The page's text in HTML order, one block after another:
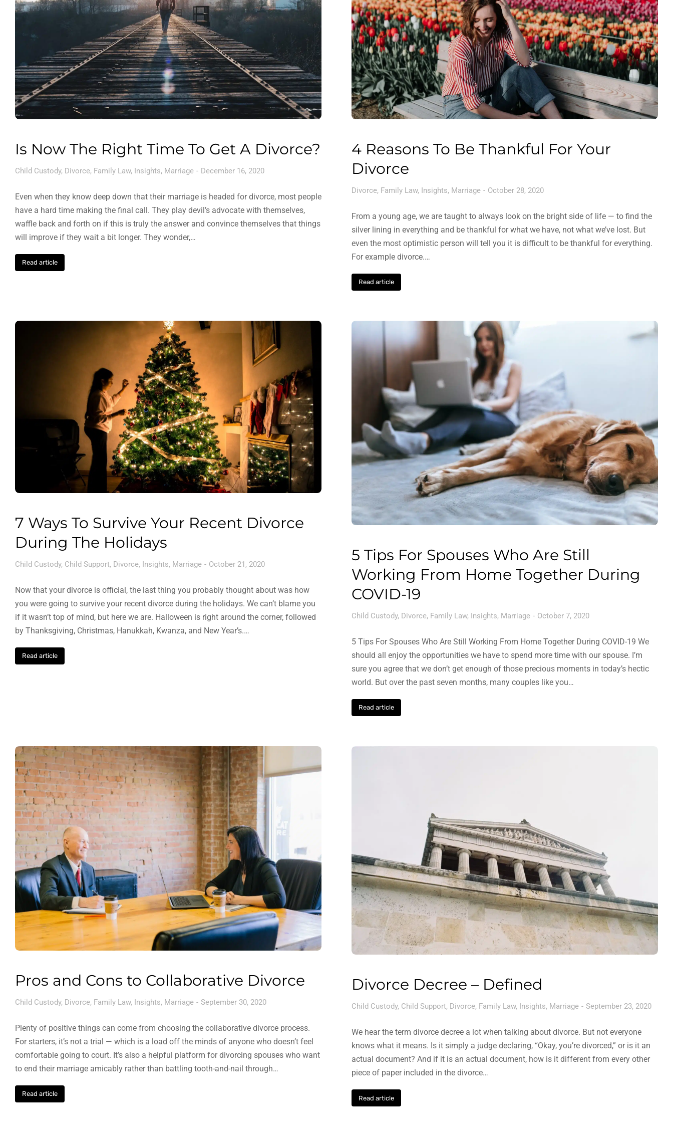
Is Now The Right Time To Get A Divorce?
Child Custody, Divorce, Family Law, Insights, Marriage December 16, 2020
Even when they know deep down that their marriage is headed for divorce, most people
have a hard time making the final call. They play devil’s advocate with themselves,
waffle back and forth on if this is truly the answer and convince themselves that things
will improve if they wait a bit longer. They wonder,…
Read article
4 Reasons To Be Thankful For Your
Divorce
Divorce, Family Law, Insights, Marriage October 28, 2020
From a young age, we are taught to always look on the bright side of life — to find the
silver lining in everything and be thankful for what we have, not what we’ve lost. But
even the most optimistic person will tell you it is difficult to be thankful for everything.
For example divorce.…
Read article
7 Ways To Survive Your Recent Divorce
During The Holidays
Child Custody, Child Support, Divorce, Insights, Marriage October 21, 2020
Now that your divorce is official, the last thing you probably thought about was how
you were going to survive your recent divorce during the holidays. We can’t blame you
if it wasn’t top of mind, but here we are. Halloween is right around the corner, followed
by Thanksgiving, Christmas, Hanukkah, Kwanza, and New Year’s.…
Read article
5 Tips For Spouses Who Are Still
Working From Home Together During
COVID-19
Child Custody, Divorce, Family Law, Insights, Marriage October 7, 2020
5 Tips For Spouses Who Are Still Working From Home Together During COVID-19 We
should all enjoy the opportunities we have to spend more time with our spouse. I’m
sure you agree that we don’t get enough of those precious moments in today’s hectic
world. But over the past seven months, many couples like you…
Read article
Pros and Cons to Collaborative Divorce
Child Custody, Divorce, Family Law, Insights, Marriage September 30, 2020
Plenty of positive things can come from choosing the collaborative divorce process.
For starters, it’s not a trial — which is a load off the minds of anyone who doesn’t feel
comfortable going to court. It’s also a helpful platform for divorcing spouses who want
to end their marriage amicably rather than battling tooth-and-nail through…
Read article
Divorce Decree – Defined
Child Custody, Child Support, Divorce, Family Law, Insights, Marriage September 23, 2020
We hear the term divorce decree a lot when talking about divorce. But not everyone
knows what it means. Is it simply a judge declaring, “Okay, you’re divorced,” or is it an
actual document? And if it is an actual document, how is it different from every other
piece of paper included in the divorce…
Read article